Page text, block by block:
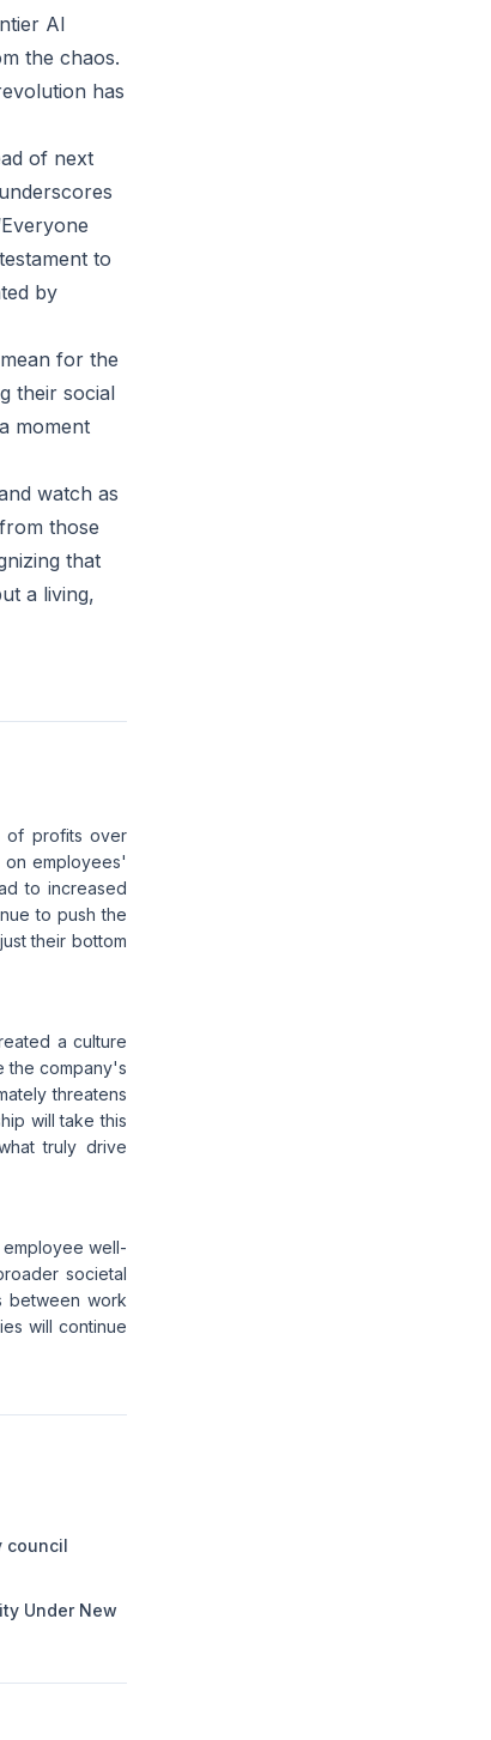
AI
the chaos.
has
of next
to
by
for the
their social
moment
watch as
those
that
a living,
of profits over
employees'
to increased
to push the
their bottom
a culture
the company's
threatens
will take this
truly drive
well-
societal
between work
will continue
council
Under New